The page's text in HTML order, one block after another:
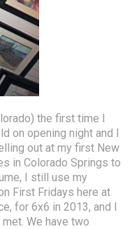
the first time I
on opening night and I
out at my first New
in Colorado Springs to
I still use my
First Fridays here at
for 6x6 in 2013, and I
We have two